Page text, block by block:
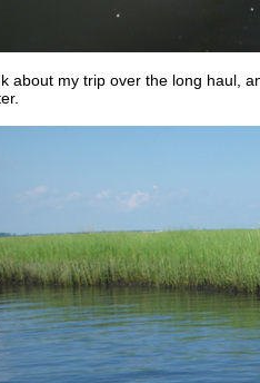
about my trip over the long haul,